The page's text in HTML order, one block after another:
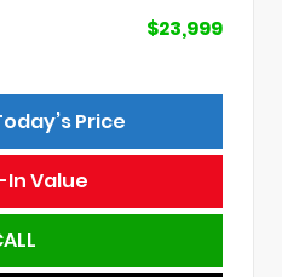
$23,999
Price
Value